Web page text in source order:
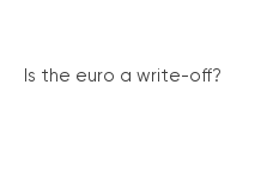
Is the euro a write-off?